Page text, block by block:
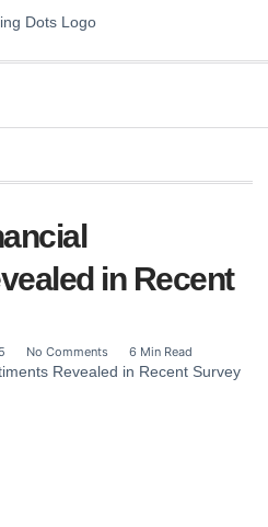
in Recent
No Comments 6 Min Read